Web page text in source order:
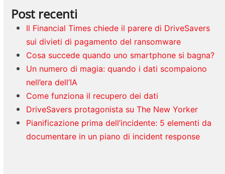
Post recenti
Il Financial Times chiede il parere di DriveSavers
sui divieti di pagamento del ransomware
Cosa succede quando uno smartphone si bagna?
Un numero di magia: quando i dati scompaiono
nell’era dell’IA
Come funziona il recupero dei dati
DriveSavers protagonista su The New Yorker
Pianificazione prima dell’incidente: 5 elementi da
documentare in un piano di incident response